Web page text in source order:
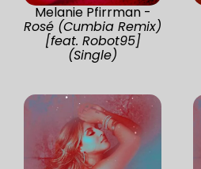
Melanie Pfirrman -
Rosé (Cumbia Remix)
[feat. Robot95]
(Single)